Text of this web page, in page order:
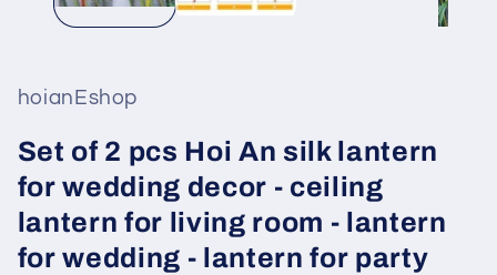
hoianEshop
Set of 2 pcs Hoi An silk lantern
for wedding decor - ceiling
lantern for living room - lantern
for wedding - lantern for party